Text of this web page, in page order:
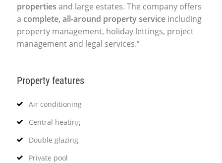
properties and large estates. The company offers
a complete, all-around property service including
property management, holiday lettings, project
management and legal services.”
Property features
Air conditioning
Central heating
Double glazing
Private pool